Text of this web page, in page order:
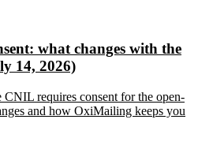
what changes with the
14, 2026)
requires consent for the open-
and how OxiMailing keeps you